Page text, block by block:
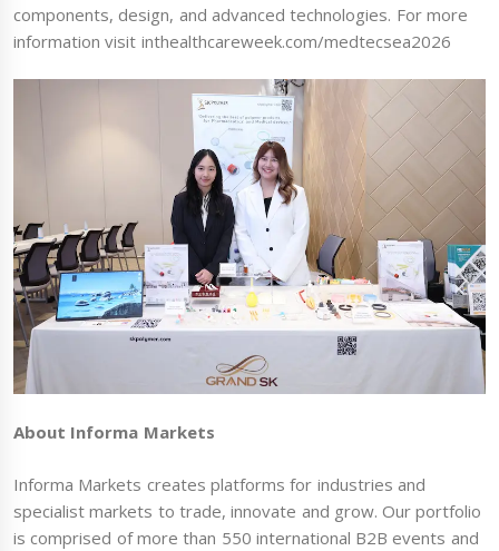
components, design, and advanced technologies. For more
information visit inthealthcareweek.com/medtecsea2026
About Informa Markets
Informa Markets creates platforms for industries and
specialist markets to trade, innovate and grow. Our portfolio
is comprised of more than 550 international B2B events and